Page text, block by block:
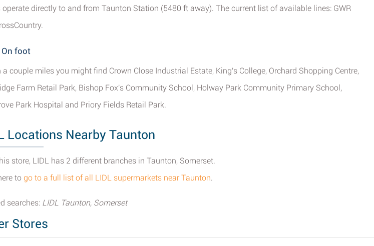
operate directly to and from Taunton Station (5480 ft away). The current list of available lines: GWR
On foot
a couple miles you might find Crown Close Industrial Estate, King's College, Orchard Shopping Centre,
Farm Retail Park, Bishop Fox's Community School, Holway Park Community Primary School,
Park Hospital and Priory Fields Retail Park.
Locations Nearby Taunton
store, LIDL has 2 different branches in Taunton, Somerset.
to go to a full list of all LIDL supermarkets near Taunton.
searches: LIDL Taunton, Somerset
Stores